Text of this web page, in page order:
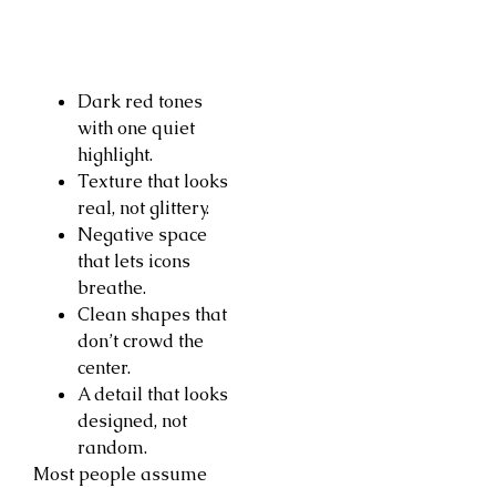
Dark red tones
with one quiet
highlight.
Texture that looks
real, not glittery.
Negative space
that lets icons
breathe.
Clean shapes that
don’t crowd the
center.
A detail that looks
designed, not
random.
Most people assume